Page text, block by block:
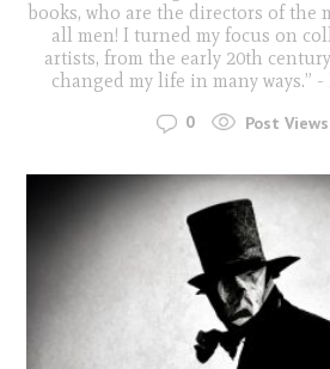
books, who are the directors of the
all men! I turned my focus on
artists, from the early 20th
changed my life in many ways.”
0 Post